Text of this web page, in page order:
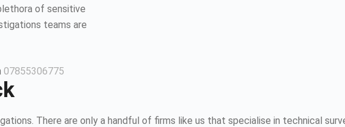
of sensitive
teams are
07855306775
There are only a handful of firms like us that specialise in technical